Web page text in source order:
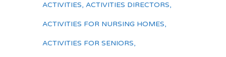
ACTIVITIES, ACTIVITIES DIRECTORS,
ACTIVITIES FOR NURSING HOMES,
ACTIVITIES FOR SENIORS,